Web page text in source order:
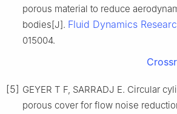
porous material to reduce
bodies[J]. Fluid Dynamics
015004.
[5] GEYER T F, SARRADJ E. Circular
porous cover for flow noise